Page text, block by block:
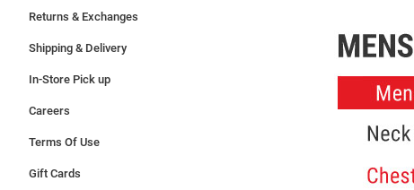
Returns & Exchanges
Shipping & Delivery
In-Store Pick up
Careers
Terms Of Use
Gift Cards